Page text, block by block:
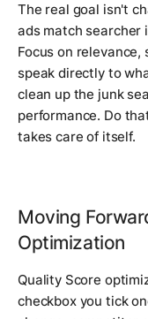
The real goal isn't
ads match searcher
Focus on
speak directly to
clean up the junk
performance. Do
takes care of itself.
Moving
Optimization
Quality Score
checkbox you tick